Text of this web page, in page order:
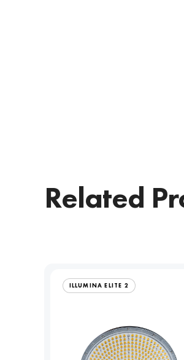
Related
ILLUMINA ELITE 2